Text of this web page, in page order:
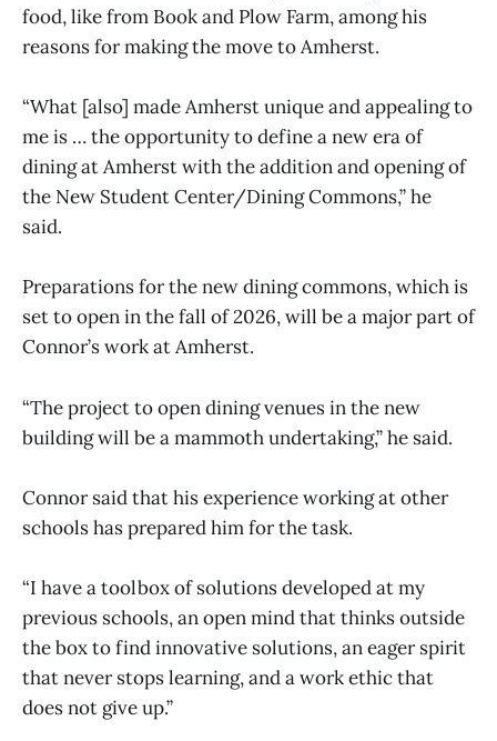
food, like from Book and Plow Farm, among his
reasons for making the move to Amherst.
“What [also] made Amherst unique and appealing to
me is … the opportunity to define a new era of
dining at Amherst with the addition and opening of
the New Student Center/Dining Commons,” he
said.
Preparations for the new dining commons, which is
set to open in the fall of 2026, will be a major part of
Connor’s work at Amherst.
“The project to open dining venues in the new
building will be a mammoth undertaking,” he said.
Connor said that his experience working at other
schools has prepared him for the task.
“I have a toolbox of solutions developed at my
previous schools, an open mind that thinks outside
the box to find innovative solutions, an eager spirit
that never stops learning, and a work ethic that
does not give up.”